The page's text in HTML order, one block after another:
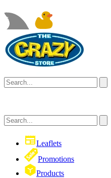
Leaflets
Promotions
Products